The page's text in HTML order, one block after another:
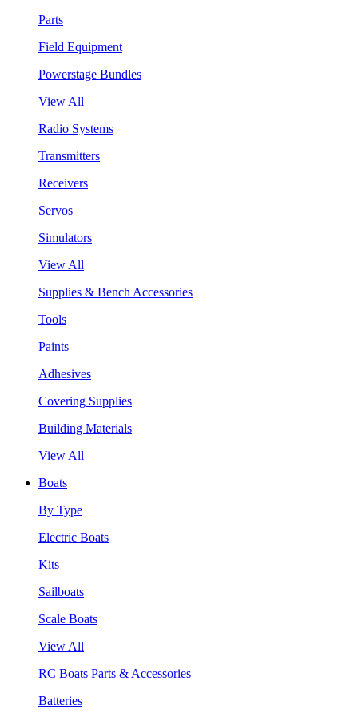
Parts
Field Equipment
Powerstage Bundles
View All
Radio Systems
Transmitters
Receivers
Servos
Simulators
View All
Supplies & Bench Accessories
Tools
Paints
Adhesives
Covering Supplies
Building Materials
View All
Boats
By Type
Electric Boats
Kits
Sailboats
Scale Boats
View All
RC Boats Parts & Accessories
Batteries